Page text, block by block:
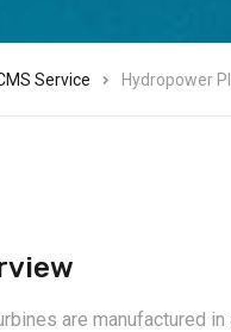
Service Hydropower
are manufactured